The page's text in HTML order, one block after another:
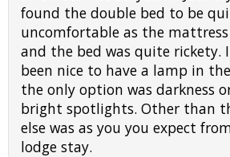
found the double bed to be
uncomfortable as the
and the bed was quite rickety.
been nice to have a lamp in
the only option was darkness
bright spotlights. Other than
else was as you you expect
lodge stay.